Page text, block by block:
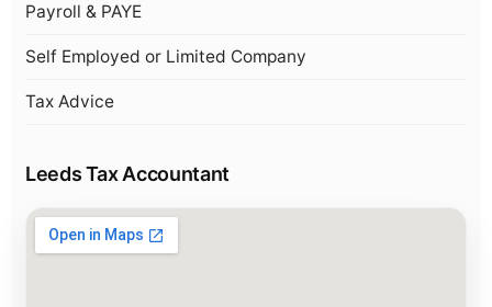
Payroll & PAYE
Self Employed or Limited Company
Tax Advice
Leeds Tax Accountant